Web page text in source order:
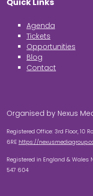
Agenda
Tickets
Opportunities
Blog
Contact
Organised by Nexus
Registered Office: 3rd Floor, 10
6RE https://
Registered in England & Wales
547 604